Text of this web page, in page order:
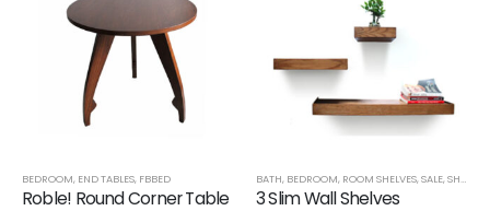
BEDROOM, END TABLES, FBBED
Roble! Round Corner Table
BATH, BEDROOM, ROOM SHELVES,SALE,SHELVES
3 Slim Wall Shelves